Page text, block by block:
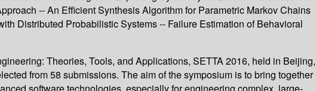
-- An Efficient Synthesis Algorithm for Parametric Markov Chains
Distributed Probabilistic Systems -- Failure Estimation of Behavioral
Theories, Tools, and Applications, SETTA 2016, held in Beijing,
from 58 submissions. The aim of the symposium is to bring together